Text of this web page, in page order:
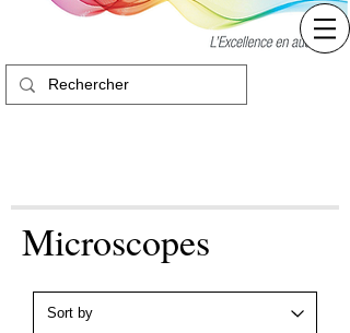
Microscopes